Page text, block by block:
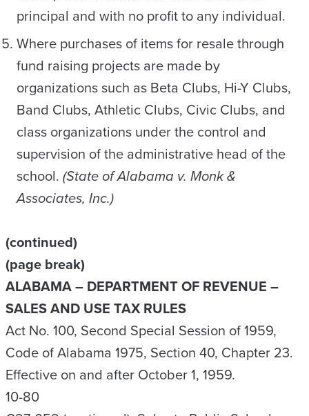
principal and with no profit to any individual.
Where purchases of items for resale through
fund raising projects are made by
organizations such as Beta Clubs, Hi-Y Clubs,
Band Clubs, Athletic Clubs, Civic Clubs, and
class organizations under the control and
supervision of the administrative head of the
school. (State of Alabama v. Monk &
Associates, Inc.)
(continued)
(page break)
ALABAMA – DEPARTMENT OF REVENUE –
SALES AND USE TAX RULES
Act No. 100, Second Special Session of 1959,
Code of Alabama 1975, Section 40, Chapter 23.
Effective on and after October 1, 1959.
10-80